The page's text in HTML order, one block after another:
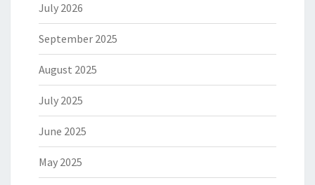
July 2026
September 2025
August 2025
July 2025
June 2025
May 2025